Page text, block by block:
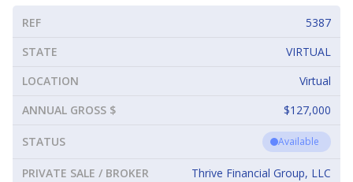
REF
5387
STATE
VIRTUAL
LOCATION
Virtual
ANNUAL GROSS $
$127,000
STATUS Available
PRIVATE SALE / BROKER Thrive Financial Group, LLC